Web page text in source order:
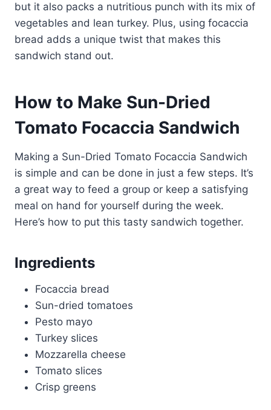
but it also packs a nutritious punch with its mix of
vegetables and lean turkey. Plus, using focaccia
bread adds a unique twist that makes this
sandwich stand out.
How to Make Sun-Dried
Tomato Focaccia Sandwich
Making a Sun-Dried Tomato Focaccia Sandwich
is simple and can be done in just a few steps. It’s
a great way to feed a group or keep a satisfying
meal on hand for yourself during the week.
Here’s how to put this tasty sandwich together.
Ingredients
Focaccia bread
Sun-dried tomatoes
Pesto mayo
Turkey slices
Mozzarella cheese
Tomato slices
Crisp greens